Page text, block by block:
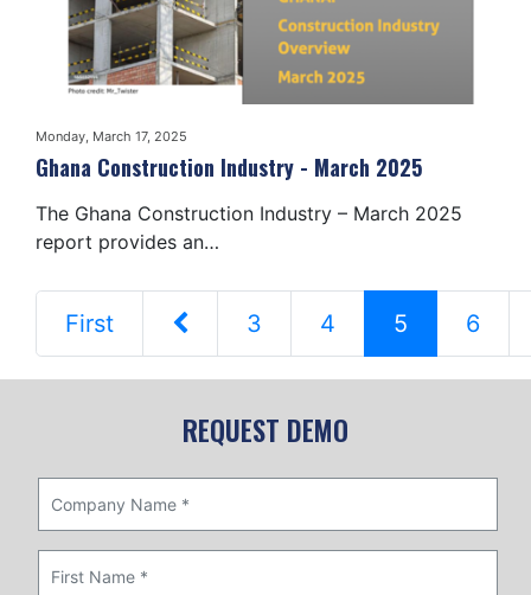
Monday, March 17, 2025
Ghana Construction Industry - March 2025
The Ghana Construction Industry – March 2025
report provides an…
First 3 4 5 6
REQUEST DEMO